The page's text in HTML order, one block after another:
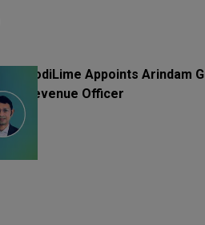
CodiLime Appoints Arindam
Revenue Officer